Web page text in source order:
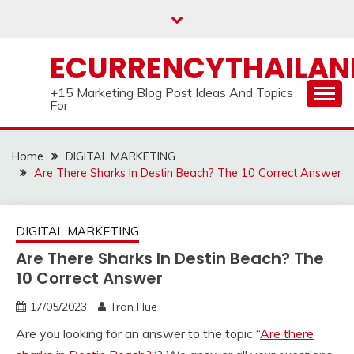
+15 Marketing Blog Post Ideas And Topics
For
Home
DIGITAL MARKETING
Are There Sharks In Destin Beach? The 10 Correct Answer
DIGITAL MARKETING
Are There Sharks In Destin Beach? The
10 Correct Answer
17/05/2023 Tran Hue
Are you looking for an answer to the topic “Are there